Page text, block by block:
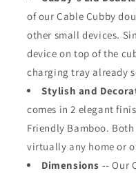
of our Cable Cubby
other small devices.
device on top of the
charging tray already
Stylish and
comes in 2 elegant
Friendly Bamboo.
virtually any home or
Dimensions --Our